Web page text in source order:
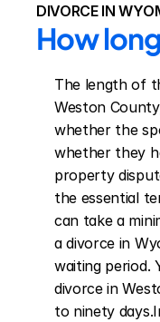
DIVORCE IN
How
The length of
Weston
whether the
whether they
property
the essential
can take a
a divorce in
waiting period.
divorce in
to ninety